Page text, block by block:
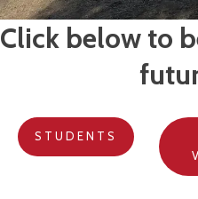
Click below to
STUDENTS